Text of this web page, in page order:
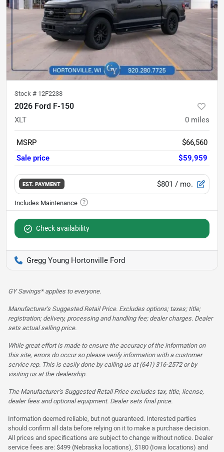
Stock # 12F2238
2026 Ford F-150
XLT 0 miles
MSRP
$66,560
Sale price
$59,959
EST. PAYMENT $801 / mo.
Check availability
Gregg Young Hortonville Ford
GY Savings* applies to everyone.
Manufacturer’s Suggested Retail Price. Excludes options; taxes; title;
registration; delivery, processing and handling fee; dealer charges. Dealer
sets actual selling price.
While great effort is made to ensure the accuracy of the information on
this site, errors do occur so please verify information with a customer
service rep. This is easily done by calling us at (641) 316-2572 or by
visiting us at the dealership.
The Manufacturer’s Suggested Retail Price excludes tax, title, license,
dealer fees and optional equipment. Dealer sets final price.
Information deemed reliable, but not guaranteed. Interested parties
should confirm all data before relying on it to make a purchase decision.
All prices and specifications are subject to change without notice. Dealer
service fees are: $499 (Nebraska locations), $180 (Iowa locations) and